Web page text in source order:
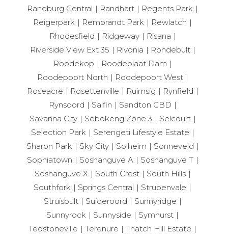
Randburg Central
Randhart
Regents Park
Reigerpark
Rembrandt Park
Rewlatch
Rhodesfield
Ridgeway
Risana
Riverside View Ext 35
Rivonia
Rondebult
Roodekop
Roodeplaat Dam
Roodepoort North
Roodepoort West
Roseacre
Rosettenville Ruimsig
Rynfield
Rynsoord
Salfin
Sandton CBD
Savanna City
Sebokeng Zone 3
Selcourt
Selection Park
Serengeti Lifestyle Estate
Sharon Park
Sky City Solheim
Sonneveld
Sophiatown
Soshanguve A
Soshanguve T
Soshanguve X
South Crest
South Hills
Southfork
Springs Central
Strubenvale
Struisbult
Suideroord
Sunnyridge
Sunnyrock
Sunnyside
Symhurst
Tedstoneville
Terenure
Thatch Hill Estate